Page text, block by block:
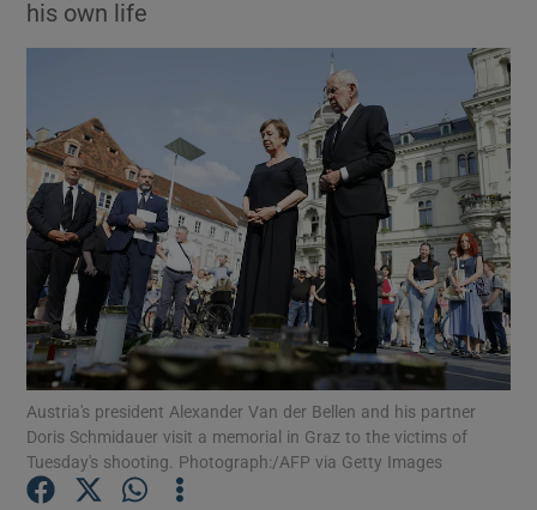
Show Science sub sections
Show Motors sub sections
his own life
Austria's president Alexander Van der Bellen and his partner
Doris Schmidauer visit a memorial in Graz to the victims of
Tuesday's shooting. Photograph:/AFP via Getty Images